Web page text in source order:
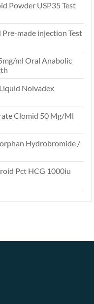
Powder USP35 Test
made injection Test
ml Oral Anabolic
Nolvadex
Clomid 50 Mg/Ml
Hydrobromide /
Pct HCG 1000iu